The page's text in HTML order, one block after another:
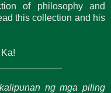
of philosophy and
this collection and his
ng mga piling